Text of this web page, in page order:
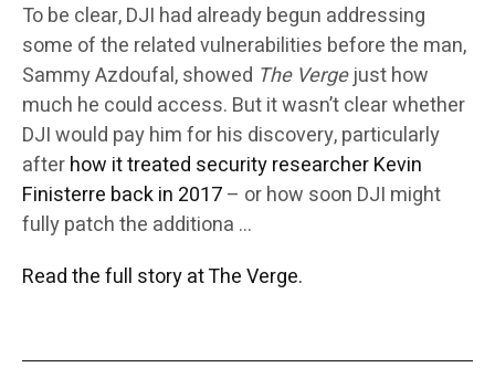
To be clear, DJI had already begun addressing
some of the related vulnerabilities before the man,
Sammy Azdoufal, showed The Vergejust how
much he could access. But it wasn’t clear whether
DJI would pay him for his discovery, particularly
afterhow it treated security researcher Kevin
Finisterre back in 2017– or how soon DJI might
fully patch the additiona …
Read the full story at The Verge.